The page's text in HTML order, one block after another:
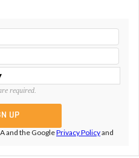
required.
and the GooglePrivacy Policyand